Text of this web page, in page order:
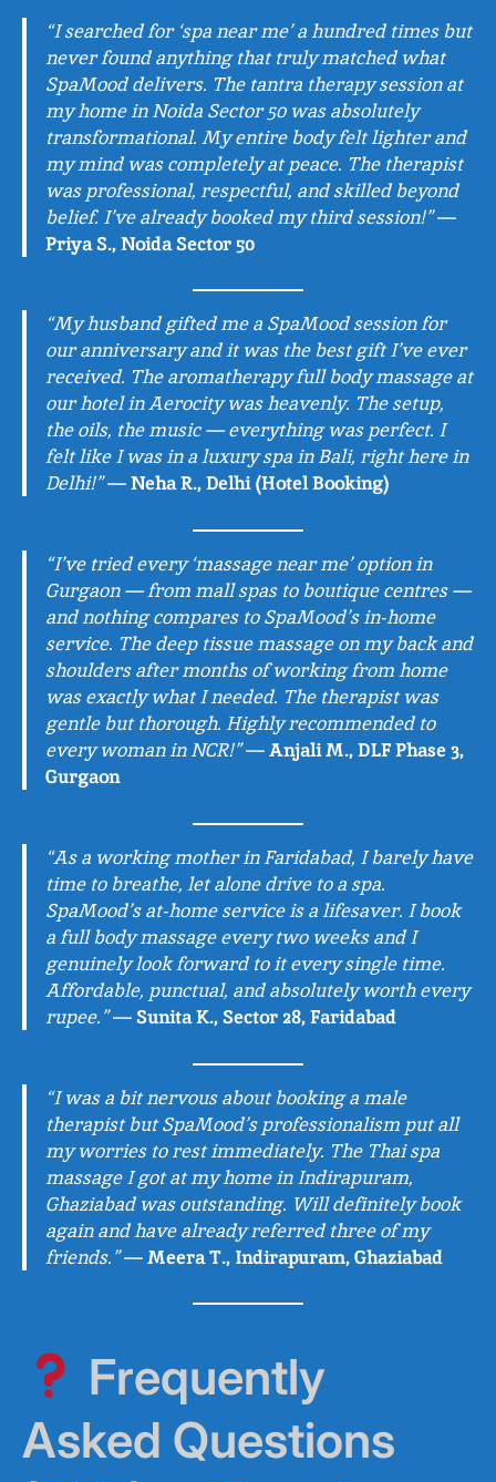
“I searched for ‘spa near me’ a hundred times but
never found anything that truly matched what
SpaMood delivers. The tantra therapy session at
my home in Noida Sector 50 was absolutely
transformational. My entire body felt lighter and
my mind was completely at peace. The therapist
was professional, respectful, and skilled beyond
belief. I’ve already booked my third session!”—
Priya S., Noida Sector 50
“My husband gifted me a SpaMood session for
our anniversary and it was the best gift I’ve ever
received. The aromatherapy full body massage at
our hotel in Aerocity was heavenly. The setup,
the oils, the music — everything was perfect. I
felt like I was in a luxury spa in Bali, right here in
Delhi!”—Neha R., Delhi (Hotel Booking)
“I’ve tried every ‘massage near me’ option in
Gurgaon — from mall spas to boutique centres —
and nothing compares to SpaMood’s in-home
service. The deep tissue massage on my back and
shoulders after months of working from home
was exactly what I needed. The therapist was
gentle but thorough. Highly recommended to
every woman in NCR!”—Anjali M., DLF Phase 3,
Gurgaon
“As a working mother in Faridabad, I barely have
time to breathe, let alone drive to a spa.
SpaMood’s at-home service is a lifesaver. I book
a full body massage every two weeks and I
genuinely look forward to it every single time.
Affordable, punctual, and absolutely worth every
rupee.”—Sunita K., Sector 28, Faridabad
“I was a bit nervous about booking a male
therapist but SpaMood’s professionalism put all
my worries to rest immediately. The Thai spa
massage I got at my home in Indirapuram,
Ghaziabad was outstanding. Will definitely book
again and have already referred three of my
friends.”—Meera T., Indirapuram, Ghaziabad
Frequently
Asked Questions